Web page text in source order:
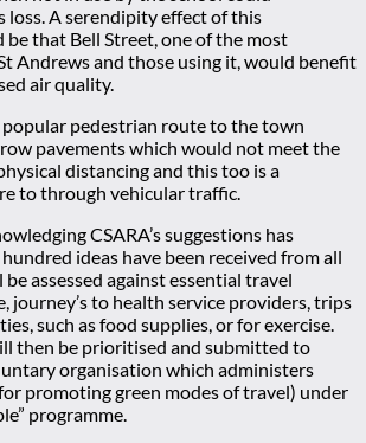
loss. A serendipity effect of this
that Bell Street, one of the most
Andrews and those using it, would benefit
air quality.
popular pedestrian route to the town
pavements which would not meet the
distancing and this too is a
to through vehicular traffic.
CSARA’s suggestions has
ideas have been received from all
assessed against essential travel
journey’s to health service providers, trips
such as food supplies, or for exercise.
then be prioritised and submitted to
organisation which administers
promoting green modes of travel) under
programme.